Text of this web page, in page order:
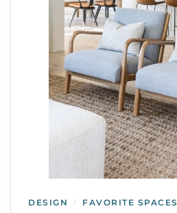
DESIGN / FAVORITE SPACES